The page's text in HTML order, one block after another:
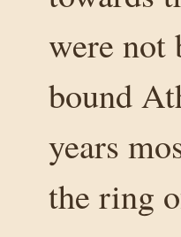
were not
bound
years
the ring